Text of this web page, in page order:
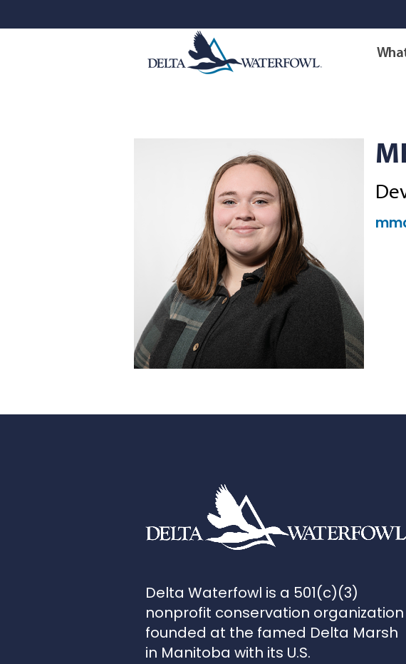
Delta Waterfowl is a 501(c)(3)
nonprofit conservation organization
founded at the famed Delta Marsh
in Manitoba with its U.S.